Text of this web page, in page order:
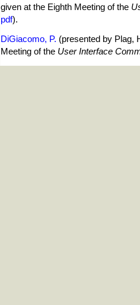
given at the Eighth Meeting of the
pdf).
DiGiacomo, P. (presented by Plag,
Meeting of the User Interface